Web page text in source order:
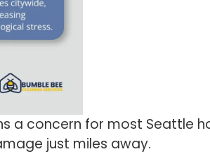
a concern for most Seattle
just miles away.